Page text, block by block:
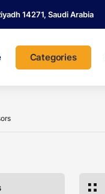
14271, Saudi Arabia
Categories